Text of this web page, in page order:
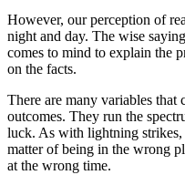
However, our perception of
night and day. The wise
comes to mind to explain the
on the facts.
There are many variables that
outcomes. They run the
luck. As with lightning strikes,
matter of being in the wrong
at the wrong time.